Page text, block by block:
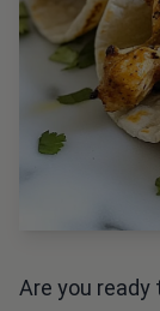
Are you